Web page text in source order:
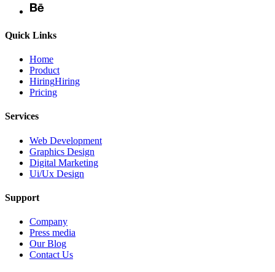
Quick Links
Home
Product
HiringHiring
Pricing
Services
Web Development
Graphics Design
Digital Marketing
Ui/Ux Design
Support
Company
Press media
Our Blog
Contact Us